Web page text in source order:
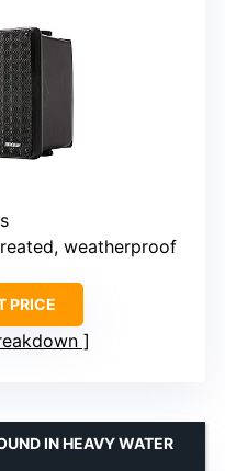
weatherproof
PRICE
IN HEAVY WATER